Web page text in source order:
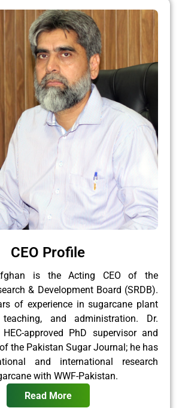
CEO Profile
is the Acting CEO of the
& Development Board (SRDB).
of experience in sugarcane plant
teaching, and administration. Dr.
approved PhD supervisor and
the Pakistan Sugar Journal; he has
and international research
with WWF-Pakistan.
Read More